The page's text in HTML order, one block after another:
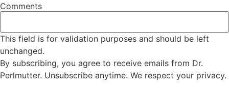
Comments
This field is for validation purposes and should be left
unchanged.
By subscribing, you agree to receive emails from Dr.
Perlmutter. Unsubscribe anytime. We respect your privacy.